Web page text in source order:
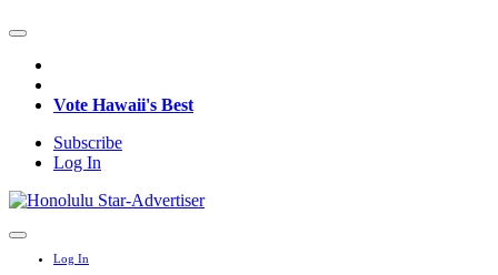
Vote Hawaii's Best
Subscribe
Log In
Log In